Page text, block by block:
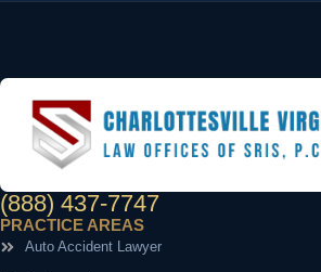
(888) 437-7747
PRACTICE AREAS
Auto Accident Lawyer